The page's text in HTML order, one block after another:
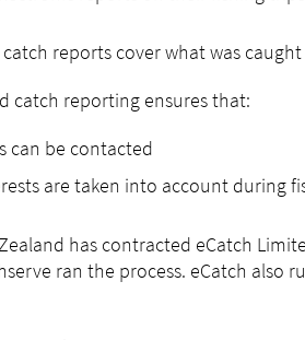
reports cover what was
catch reporting ensures that:
can be contacted
are taken into account during
has contracted eCatch
ran the process. eCatch also